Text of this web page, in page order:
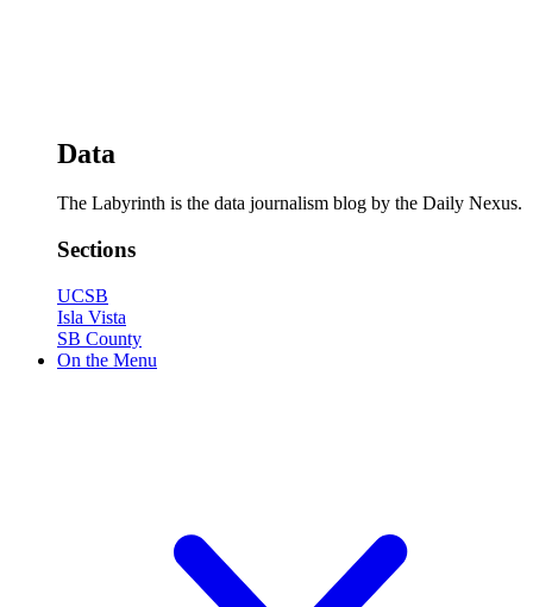
Data
The Labyrinth is the data journalism blog by the Daily Nexus.
Sections
UCSB
Isla Vista
SB County
On the Menu